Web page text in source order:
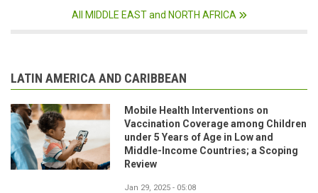
All MIDDLE EAST and NORTH AFRICA
LATIN AMERICA AND CARIBBEAN
Mobile Health Interventions on
Vaccination Coverage among Children
under 5 Years of Age in Low and
Middle-Income Countries; a Scoping
Review
Jan 29, 2025 - 05:08